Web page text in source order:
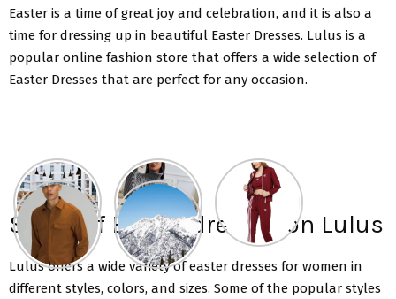
Easter is a time of great joy and celebration, and it is also a
time for dressing up in beautiful Easter Dresses. Lulus is a
popular online fashion store that offers a wide selection of
Easter Dresses that are perfect for any occasion.
Styles of Easter dresses on Lulus
Lulus offers a wide variety ofeaster dresses for women in
different styles, colors, and sizes. Some of the popular styles